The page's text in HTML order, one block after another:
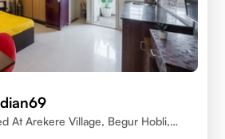
At Arekere Village, Begur Hobli,